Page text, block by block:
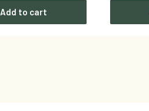
Add to cart